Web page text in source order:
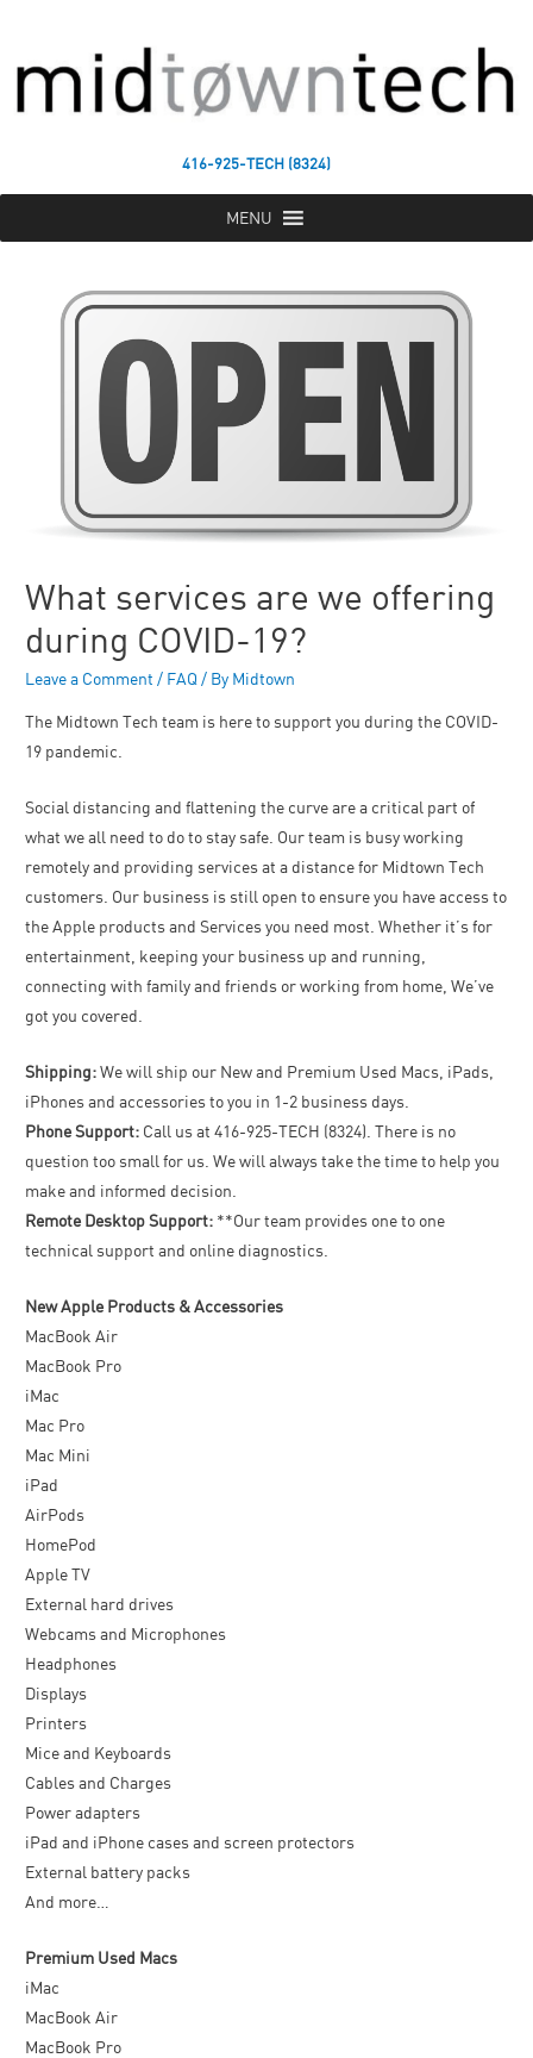
416-925-TECH (8324)
MENU
What services are we offering
during COVID-19?
Leave a Comment / FAQ/ By Midtown
The Midtown Tech team is here to support you during the COVID-
19 pandemic.
Social distancing and flattening the curve are a critical part of
what we all need to do to stay safe. Our team is busy working
remotely and providing services at a distance for Midtown Tech
customers. Our business is still open to ensure you have access to
the Apple products and Services you need most. Whether it’s for
entertainment, keeping your business up and running,
connecting with family and friends or working from home, We’ve
got you covered.
Shipping:We will ship our New and Premium Used Macs, iPads,
iPhones and accessories to you in 1-2 business days.
Phone Support: Call us at 416-925-TECH (8324). There is no
question too small for us. We will always take the time to help you
make and informed decision.
Remote Desktop Support: **Our team provides one to one
technical support and online diagnostics.
New Apple Products & Accessories
MacBook Air
MacBook Pro
iMac
Mac Pro
Mac Mini
iPad
AirPods
HomePod
Apple TV
External hard drives
Webcams and Microphones
Headphones
Displays
Printers
Mice and Keyboards
Cables and Charges
Power adapters
iPad and iPhone cases and screen protectors
External battery packs
And more…
Premium Used Macs
iMac
MacBook Air
MacBook Pro